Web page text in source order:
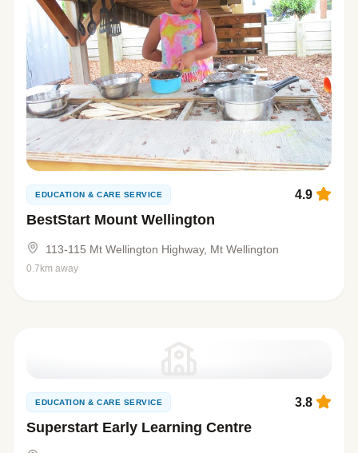
EDUCATION & CARE SERVICE
BestStart Mount Wellington
4.9
113-115 Mt Wellington Highway, Mt Wellington
0.7km away
EDUCATION & CARE SERVICE
Superstart Early Learning Centre
3.8